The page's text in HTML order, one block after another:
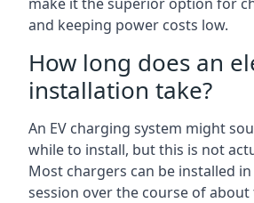
and keeping power costs low.
How long does an
installation take?
An EV charging system might
while to install, but this is not
Most chargers can be installed
session over the course of